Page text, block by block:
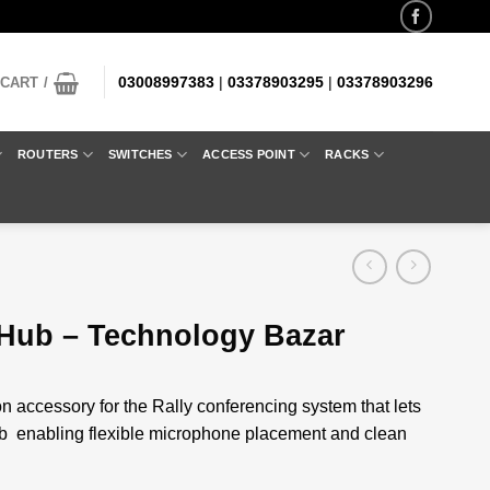
CART / 03008997383 | 03378903295 | 03378903296
ROUTERS SWITCHES ACCESS POINT RACKS
– Technology Bazar
accessory for the Rally conferencing system that lets
enabling flexible microphone placement and clean